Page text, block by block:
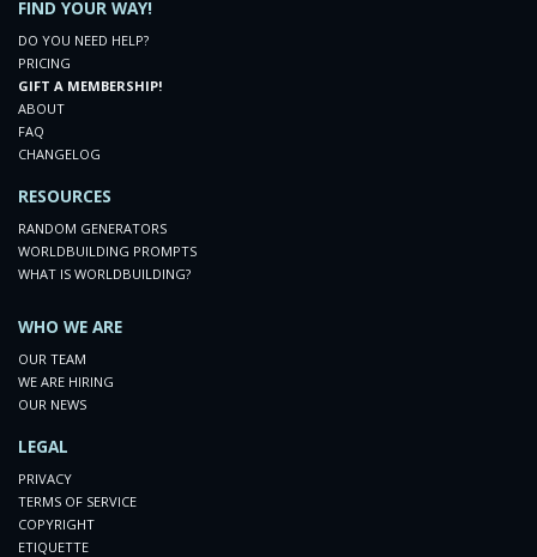
FIND YOUR WAY!
DO YOU NEED HELP?
PRICING
GIFT A MEMBERSHIP!
ABOUT
FAQ
CHANGELOG
RESOURCES
RANDOM GENERATORS
WORLDBUILDING PROMPTS
WHAT IS WORLDBUILDING?
WHO WE ARE
OUR TEAM
WE ARE HIRING
OUR NEWS
LEGAL
PRIVACY
TERMS OF SERVICE
COPYRIGHT
ETIQUETTE